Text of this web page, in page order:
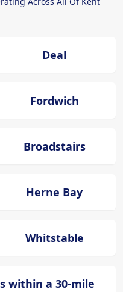
Deal
Fordwich
Broadstairs
Herne Bay
Whitstable
within a 30-mile